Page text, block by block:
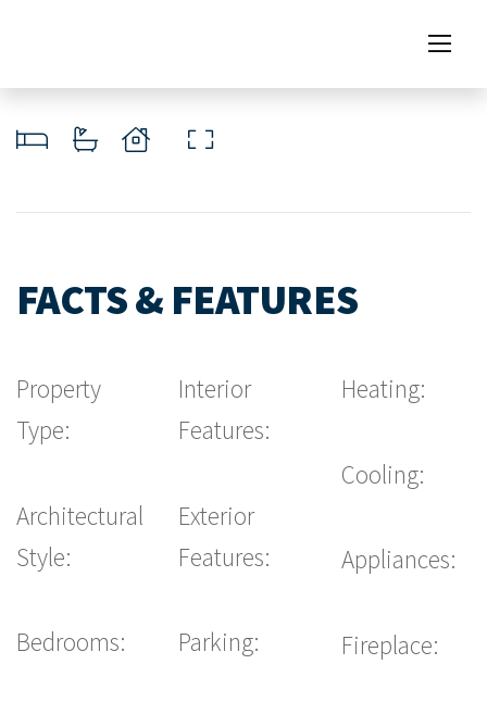
FACTS & FEATURES
Property
Type:
Architectural
Style:
Bedrooms:
Interior
Features:
Exterior
Features:
Parking:
Heating:
Cooling:
Appliances:
Fireplace: